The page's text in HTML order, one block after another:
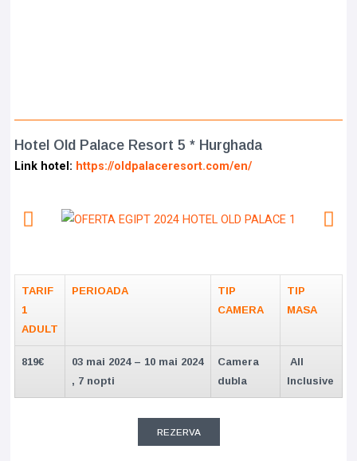
Hotel Old Palace Resort 5 * Hurghada
Link hotel: https://oldpalaceresort.com/en/
TARIF
1
ADULT
PERIOADA
TIP
CAMERA
TIP
MASA
819€
03 mai 2024 – 10 mai 2024
, 7 nopti
Camera
dubla
All
Inclusive
REZERVA